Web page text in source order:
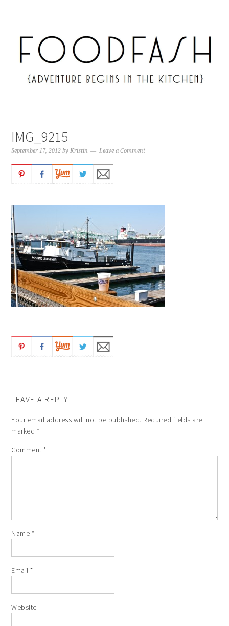
IMG_9215
September 17, 2012 byKristin Leave a Comment
LEAVE A REPLY
Your email address will not be published. Required fields are
marked *
Comment*
Name *
Email*
Website